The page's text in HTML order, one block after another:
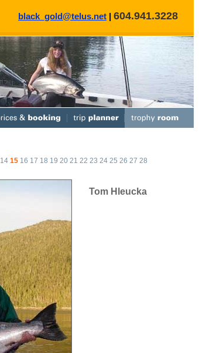
black_gold@telus.net | 604.941.3228
14 15 16 17 18 19 20 21 22 23 24 25 26 27 28
Tom Hleucka